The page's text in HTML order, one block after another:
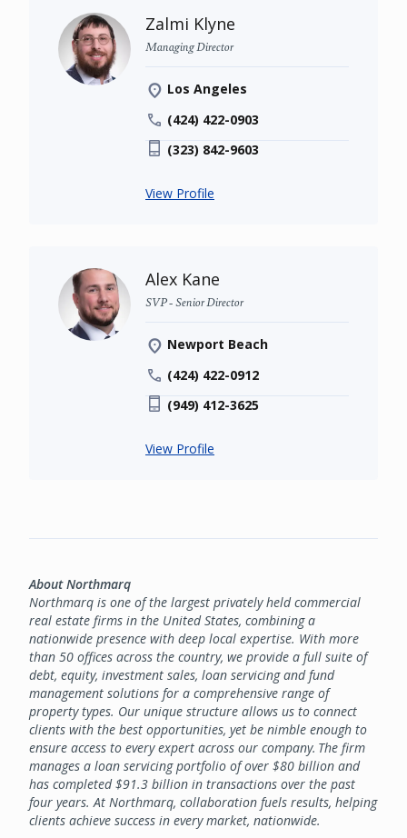
Zalmi Klyne
Managing Director
Los Angeles
(424) 422-0903
(323) 842-9603
View Profile
Alex Kane
SVP - Senior Director
Newport Beach
(424) 422-0912
(949) 412-3625
View Profile
About Northmarq
Northmarq is one of the largest privately held commercial
real estate firms in the United States, combining a
nationwide presence with deep local expertise. With more
than 50 offices across the country, we provide a full suite of
debt, equity, investment sales, loan servicing and fund
management solutions for a comprehensive range of
property types. Our unique structure allows us to connect
clients with the best opportunities, yet be nimble enough to
ensure access to every expert across our company. The firm
manages a loan servicing portfolio of over $80 billion and
has completed $91.3 billion in transactions over the past
four years. At Northmarq, collaboration fuels results, helping
clients achieve success in every market, nationwide.